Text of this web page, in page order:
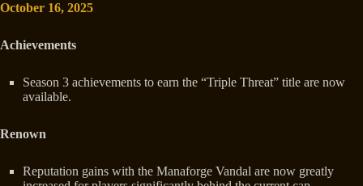
October 16, 2025
Achievements
Season 3 achievements to earn the “Triple Threat” title are now
available.
Renown
Reputation gains with the Manaforge Vandal are now greatly